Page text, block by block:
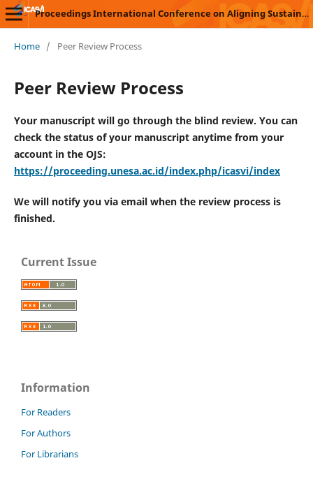
Proceedings International Conference on Aligning Sustainability with Vocational Innovations (ICASVI)
Home / Peer Review Process
Peer Review Process
Your manuscript will go through the blind review. You can
check the status of your manuscript anytime from your
account in the OJS:
https://proceeding.unesa.ac.id/index.php/icasvi/index
We will notify you via email when the review process is
finished.
Current Issue
Information
For Readers
For Authors
For Librarians